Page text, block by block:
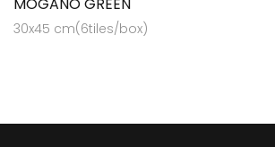
30x45 cm(6tiles/box)